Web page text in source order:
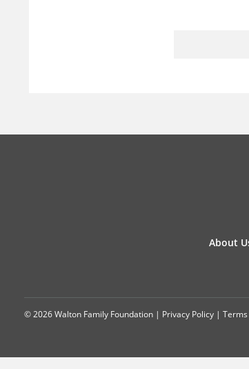
About
© 2026 Walton Family Foundation | Privacy Policy |